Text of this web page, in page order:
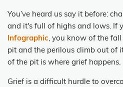
You’ve heard us say it before:
and it's full of highs and lows. If
Infographic, you know of the
pit and the perilous climb out of
of the pit is where grief happens.
Grief is a difficult hurdle to